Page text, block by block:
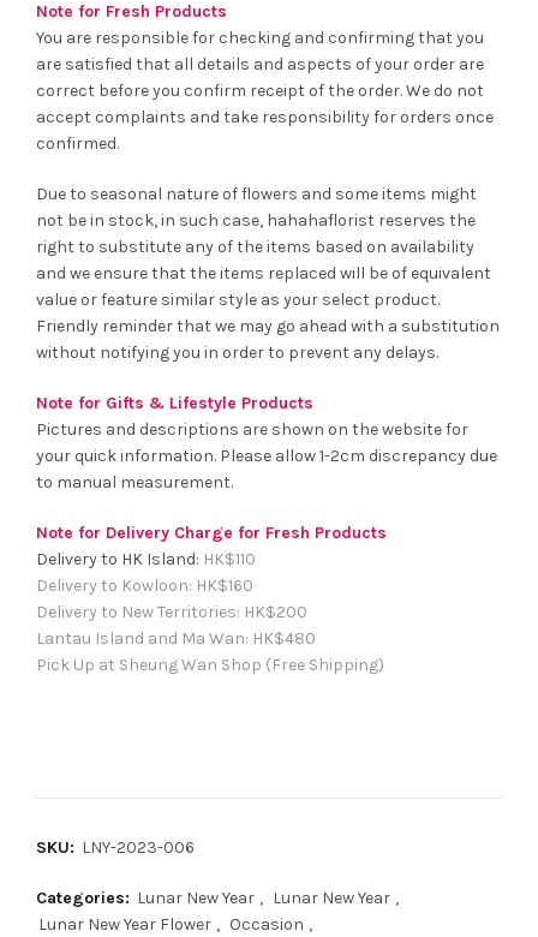
Note for Fresh Products
You are responsible for checking and confirming that you
are satisfied that all details and aspects of your order are
correct before you confirm receipt of the order. We do not
accept complaints and take responsibility for orders once
confirmed.
Due to seasonal nature of flowers and some items might
not be in stock, in such case, hahahaflorist reserves the
right to substitute any of the items based on availability
and we ensure that the items replaced will be of equivalent
value or feature similar style as your select product.
Friendly reminder that we may go ahead with a substitution
without notifying you in order to prevent any delays.
Note for Gifts & Lifestyle Products
Pictures and descriptions are shown on the website for
your quick information. Please allow 1-2cm discrepancy due
to manual measurement.
Note for Delivery Charge for Fresh Products
Delivery to HK Island: HK$110
Delivery to Kowloon: HK$160
Delivery to New Territories: HK$200
Lantau Island and Ma Wan: HK$480
Pick Up at Sheung Wan Shop (Free Shipping)
SKU: LNY-2023-006
Categories: Lunar New Year , Lunar New Year ,
Lunar New Year Flower , Occasion ,